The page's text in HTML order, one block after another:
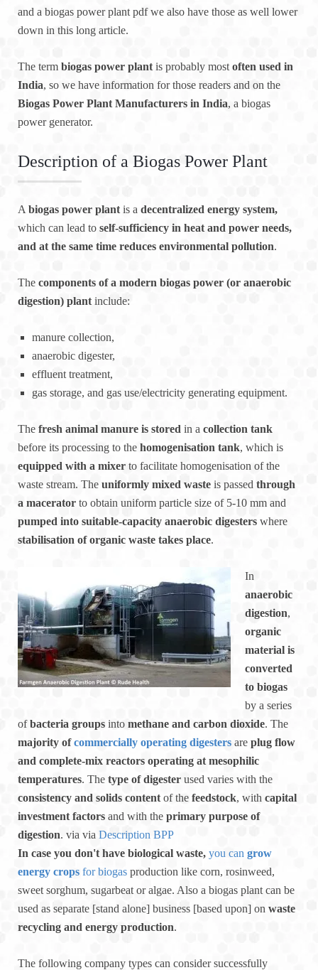
and a biogas power plant pdf we also have those as well lower
down in this long article.
The term biogas power plant is probably most often used in
India, so we have information for those readers and on the
Biogas Power Plant Manufacturers in India, a biogas
power generator.
Description of a Biogas Power Plant
A biogas power plant is a decentralized energy system,
which can lead to self-sufficiency in heat and power needs,
and at the same time reduces environmental pollution.
The components of a modern biogas power (or anaerobic
digestion) plant include:
manure collection,
anaerobic digester,
effluent treatment,
gas storage, and gas use/electricity generating equipment.
The fresh animal manure is stored in a collection tank
before its processing to the homogenisation tank, which is
equipped with a mixer to facilitate homogenisation of the
waste stream. The uniformly mixed waste is passed through
a macerator to obtain uniform particle size of 5-10 mm and
pumped into suitable-capacity anaerobic digesters where
stabilisation of organic waste takes place.
In
anaerobic
digestion,
organic
material is
converted
to biogas
by a series
ofbacteria groups into methane and carbon dioxide. The
majority ofcommercially operating digesters are plug flow
and complete-mix reactors operating at mesophilic
temperatures. The type of digester used varies with the
consistency and solids content of the feedstock, with capital
investment factors and with the primary purpose of
digestion. via via Description BPP
In case you don't have biological waste, you can grow
energy crops for biogas production like corn, rosinweed,
sweet sorghum, sugarbeat or algae. Also a biogas plant can be
used as separate [stand alone] business [based upon] on waste
recycling and energy production.
The following company types can consider successfully